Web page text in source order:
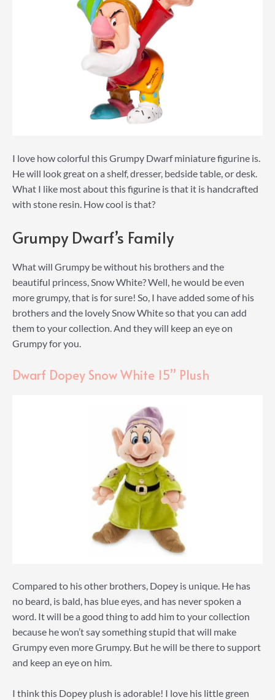
I love how colorful this Grumpy Dwarf miniature figurine is.
He will look great on a shelf, dresser, bedside table, or desk.
What I like most about this figurine is that it is handcrafted
with stone resin. How cool is that?
Grumpy Dwarf’s Family
What will Grumpy be without his brothers and the
beautiful princess, Snow White? Well, he would be even
more grumpy, that is for sure! So, I have added some of his
brothers and the lovely Snow White so that you can add
them to your collection. And they will keep an eye on
Grumpy for you.
Dwarf Dopey Snow White 15” Plush
Compared to his other brothers, Dopey is unique. He has
no beard, is bald, has blue eyes, and has never spoken a
word. It will be a good thing to add him to your collection
because he won’t say something stupid that will make
Grumpy even more Grumpy. But he will be there to support
and keep an eye on him.
I think this Dopey plush is adorable! I love his little green